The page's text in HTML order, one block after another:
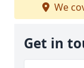
We
Get in